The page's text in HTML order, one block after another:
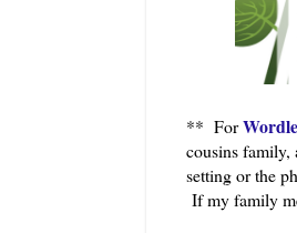
** For
cousins family,
setting or the
If my family